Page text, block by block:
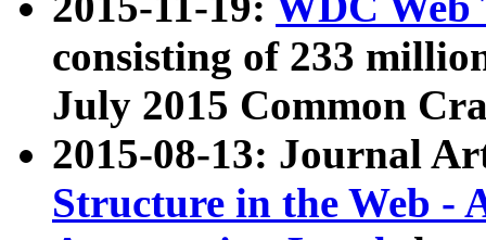
consisting of 233
July 2015 Common
2015-08-13: Journal
Structure in the Web -